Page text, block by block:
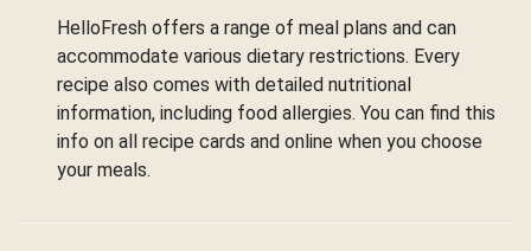
HelloFresh offers a range of meal plans and can
accommodate various dietary restrictions. Every
recipe also comes with detailed nutritional
information, including food allergies. You can find this
info on all recipe cards and online when you choose
your meals.